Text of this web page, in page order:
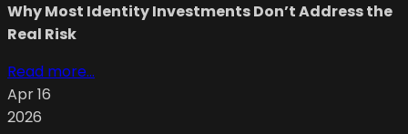
Why Most Identity Investments Don’t Address the
Real Risk
Read more...
Apr 16
2026